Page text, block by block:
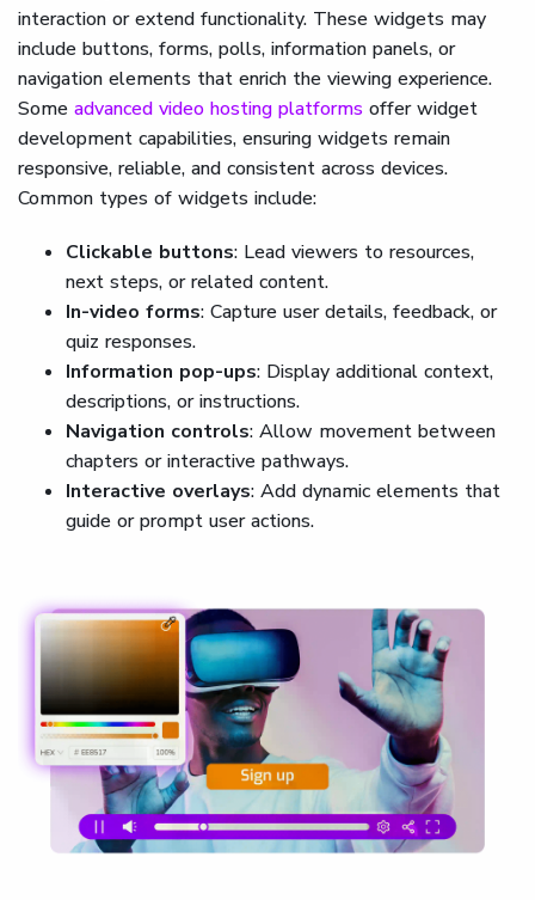
interaction or extend functionality. These widgets may
include buttons, forms, polls, information panels, or
navigation elements that enrich the viewing experience.
Some advanced video hosting platforms offer widget
development capabilities, ensuring widgets remain
responsive, reliable, and consistent across devices.
Common types of widgets include:
Clickable buttons: Lead viewers to resources,
next steps, or related content.
In-video forms: Capture user details, feedback, or
quiz responses.
Information pop-ups: Display additional context,
descriptions, or instructions.
Navigation controls: Allow movement between
chapters or interactive pathways.
Interactive overlays: Add dynamic elements that
guide or prompt user actions.